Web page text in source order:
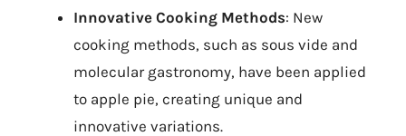
Innovative Cooking Methods: New
cooking methods, such as sous vide and
molecular gastronomy, have been applied
to apple pie, creating unique and
innovative variations.